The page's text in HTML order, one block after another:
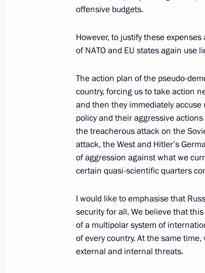
Visit to Gromov Flight Research
Greetings to the 3rd National
June 24, 2026, 16:00
June 23, Tuesday
Presenting the Order of
June 23, 2026, 20:40 The Kremlin,
Meeting with Government
June 23, 2026, 17:30 The Kremlin,
offensive budgets.
However, to justify these
of NATO and EU states again use
The action plan of the pseudo-
country, forcing us to take action
and then they immediately
policy and their aggressive
the treacherous attack on the
attack, the West and Hitler’s
of aggression against what we
certain quasi-scientific quarters
I would like to emphasise that
security for all. We believe that
of a multipolar system of
of every country. At the same
external and internal threats.